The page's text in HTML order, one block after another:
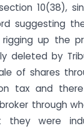
10(38),
suggesting
rigging up the
deleted by
of shares
tax and
through
they were